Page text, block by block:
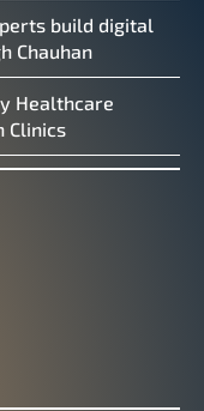
build digital
Chauhan
Healthcare
Clinics